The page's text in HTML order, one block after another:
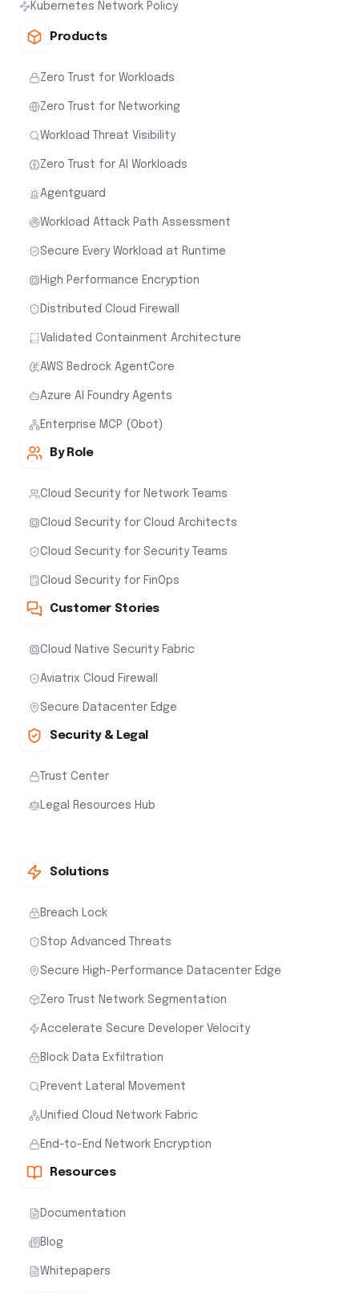
Kubernetes Network Policy
Products
Zero Trust for Workloads
Zero Trust for Networking
Workload Threat Visibility
Zero Trust for AI Workloads
Agentguard
Workload Attack Path Assessment
Secure Every Workload at Runtime
High Performance Encryption
Distributed Cloud Firewall
Validated Containment Architecture
AWS Bedrock AgentCore
Azure AI Foundry Agents
Enterprise MCP (Obot)
By Role
Cloud Security for Network Teams
Cloud Security for Cloud Architects
Cloud Security for Security Teams
Cloud Security for FinOps
Customer Stories
Cloud Native Security Fabric
Aviatrix Cloud Firewall
Secure Datacenter Edge
Security & Legal
Trust Center
Legal Resources Hub
Solutions
Breach Lock
Stop Advanced Threats
Secure High-Performance Datacenter Edge
Zero Trust Network Segmentation
Accelerate Secure Developer Velocity
Block Data Exfiltration
Prevent Lateral Movement
Unified Cloud Network Fabric
End-to-End Network Encryption
Resources
Documentation
Blog
Whitepapers